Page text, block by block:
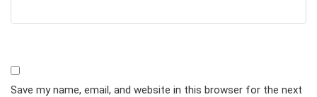
Save my name, email, and website in this browser for the next